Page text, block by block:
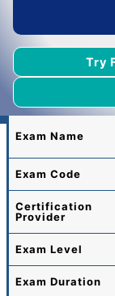
Try
Exam Name
Exam Code
Certification
Provider
Exam Level
Exam Duration